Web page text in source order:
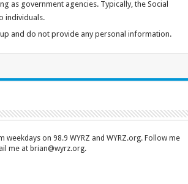
as government agencies. Typically, the Social
individuals.
and do not provide any personal information.
on 98.9 WYRZ and WYRZ.org. Follow me
me at brian@wyrz.org.